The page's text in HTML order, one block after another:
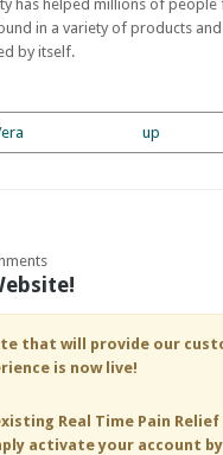
has helped millions of people
in a variety of products and
by itself.
up
that will provide our
is now live!
Real Time Pain Relief
activate your account